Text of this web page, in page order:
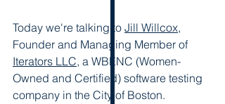
Today we're talking to Jill Willcox,
Founder and Managing Member of
Iterators LLC, a WBENC (Women-
Owned and Certified) software testing
company in the City of Boston.